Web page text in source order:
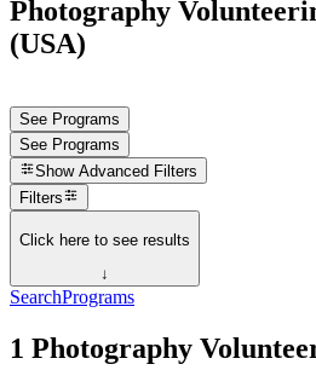
Photography
(USA)
See Programs
See Programs
Show Advanced Filters
Filters
Click here to see results
↓
SearchPrograms
1 Photography